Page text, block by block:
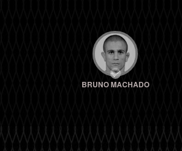
BRUNO MACHADO